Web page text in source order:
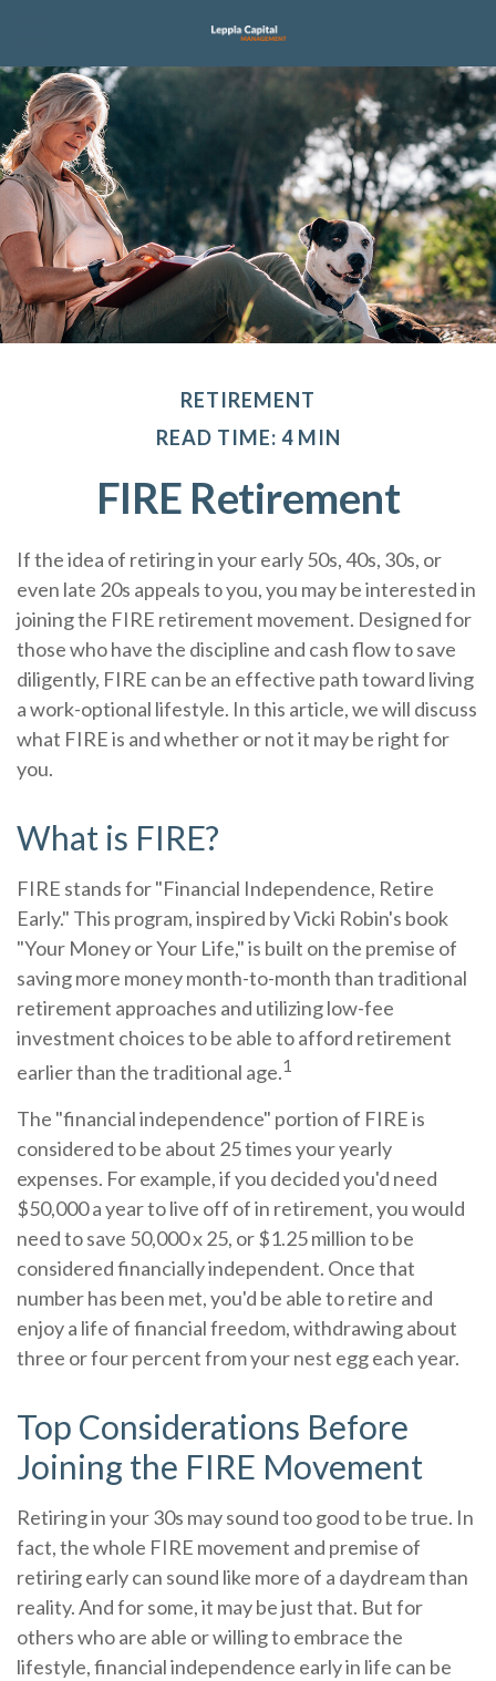
RETIREMENT
READ TIME: 4 MIN
FIRE Retirement
If the idea of retiring in your early 50s, 40s, 30s, or
even late 20s appeals to you, you may be interested in
joining the FIRE retirement movement. Designed for
those who have the discipline and cash flow to save
diligently, FIRE can be an effective path toward living
a work-optional lifestyle. In this article, we will discuss
what FIRE is and whether or not it may be right for
you.
What is FIRE?
FIRE stands for "Financial Independence, Retire
Early." This program, inspired by Vicki Robin's book
"Your Money or Your Life," is built on the premise of
saving more money month-to-month than traditional
retirement approaches and utilizing low-fee
investment choices to be able to afford retirement
earlier than the traditional age.1
The "financial independence" portion of FIRE is
considered to be about 25 times your yearly
expenses. For example, if you decided you'd need
$50,000 a year to live off of in retirement, you would
need to save 50,000 x 25, or $1.25 million to be
considered financially independent. Once that
number has been met, you'd be able to retire and
enjoy a life of financial freedom, withdrawing about
three or four percent from your nest egg each year.
Top Considerations Before
Joining the FIRE Movement
Retiring in your 30s may sound too good to be true. In
fact, the whole FIRE movement and premise of
retiring early can sound like more of a daydream than
reality. And for some, it may be just that. But for
others who are able or willing to embrace the
lifestyle, financial independence early in life can be